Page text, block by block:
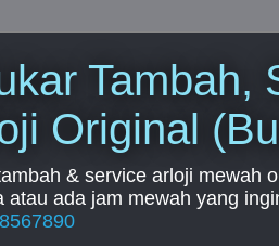
Tambah,
Original
& service arloji mewah
atau ada jam mewah yang